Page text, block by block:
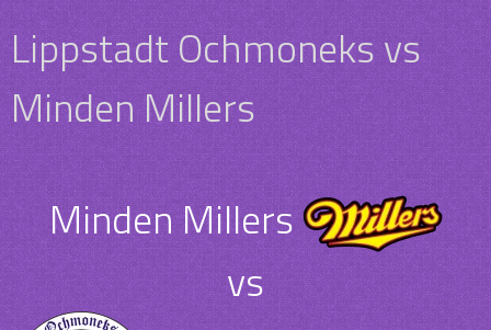
Lippstadt Ochmoneks vs
Minden Millers
Minden Millers
vs